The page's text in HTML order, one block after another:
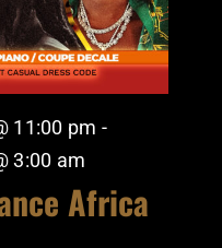
11:00 pm -
3:00 am
Africa